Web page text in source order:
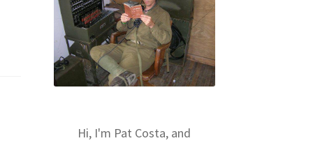
Hi, I'm Pat Costa, and